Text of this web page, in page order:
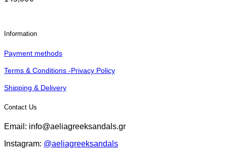
product
be
on
product
Information
Payment methods
Terms & Conditions -Privacy Policy
Shipping & Delivery
Contact Us
Email: info@aeliagreeksandals.gr
Instagram: @aeliagreeksandals